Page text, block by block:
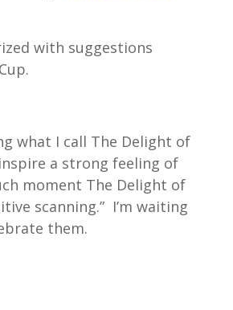
with suggestions
what I call The Delight of
a strong feeling of
moment The Delight of
scanning.” I’m waiting
them.